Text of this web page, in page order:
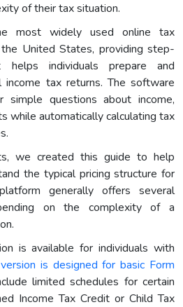
of their tax situation.
most widely used online tax
United States, providing step-
helps individuals prepare and
tax returns. The software
questions about income,
while automatically calculating tax
we created this guide to help
the typical pricing structure for
generally offers several
on the complexity of a
is available for individuals with
is designed for basic Form
limited schedules for certain
Income Tax Credit or Child Tax